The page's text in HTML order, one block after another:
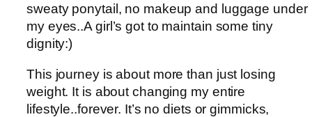
sweaty ponytail, no makeup and luggage under
my eyes..A girl’s got to maintain some tiny
dignity:)
This journey is about more than just losing
weight. It is about changing my entire
lifestyle..forever. It’s no diets or gimmicks,